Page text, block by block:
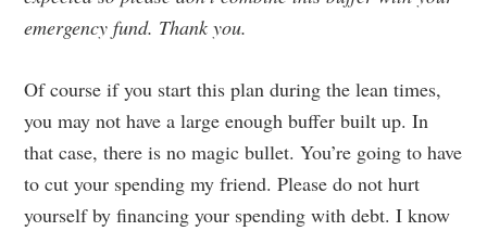
emergency fund. Thank you.
Of course if you start this plan during the lean times,
you may not have a large enough buffer built up. In
that case, there is no magic bullet. You’re going to have
to cut your spending my friend. Please do not hurt
yourself by financing your spending with debt. I know